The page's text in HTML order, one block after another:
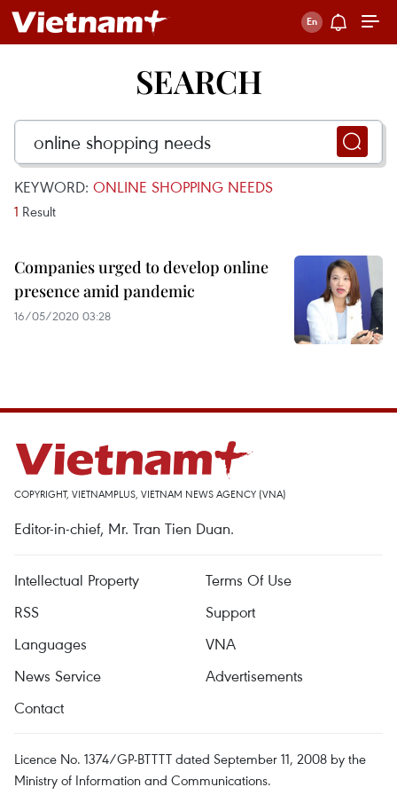
SEARCH
KEYWORD: ONLINE SHOPPING NEEDS
1 Result
Companies urged to develop online
presence amid pandemic
16/05/2020 03:28
COPYRIGHT, VIETNAMPLUS, VIETNAM NEWS AGENCY (VNA)
Editor-in-chief, Mr. Tran Tien Duan.
Intellectual Property
Terms Of Use
RSS
Support
Languages
VNA
News Service
Advertisements
Contact
Licence No. 1374/GP-BTTTT dated September 11, 2008 by the
Ministry of Information and Communications.